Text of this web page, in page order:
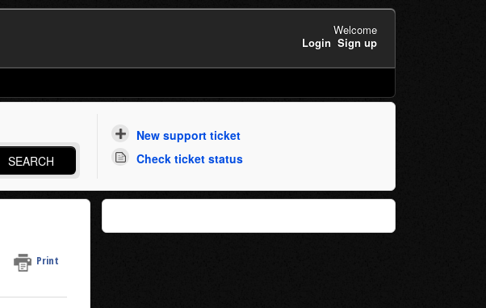
Welcome
Login Sign up
SEARCH
New support ticket
Check ticket status
Print